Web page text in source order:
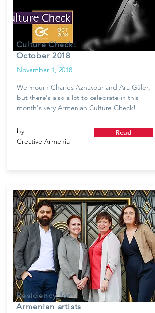
Culture Check:
October 2018
November 1, 2018
We mourn Charles Aznavour and Ara Güler,
but there's also a lot to celebrate in this
month's very Armenian Culture Check!
by
Creative Armenia
Read
Residency for
Armenian artists